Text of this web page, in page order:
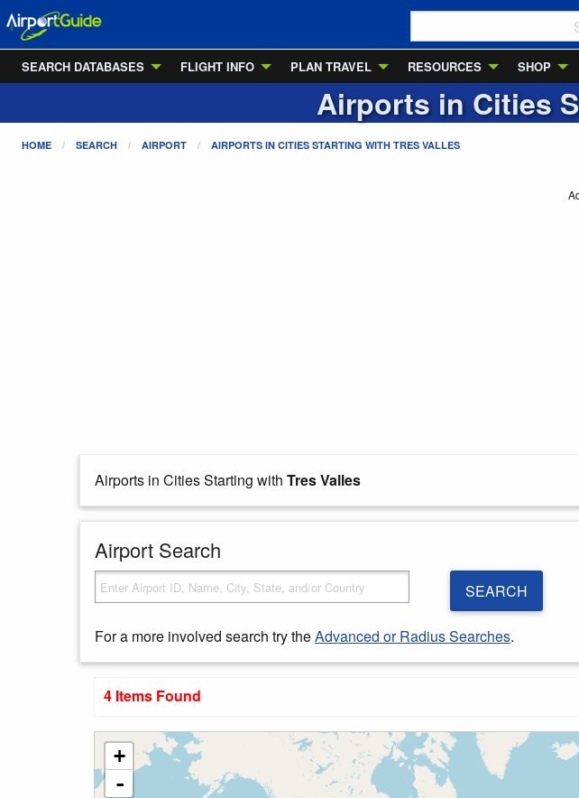
SEARCH DATABASES
FLIGHT INFO PLAN TRAVEL RESOURCES SHOP
Airports in Cities
HOME SEARCH AIRPORT AIRPORTS IN CITIES STARTING WITH TRES VALLES
Airports in Cities Starting with Tres Valles
Airport Search
SEARCH
For a more involved search try theAdvanced or Radius Searches.
4 Items Found
+
-